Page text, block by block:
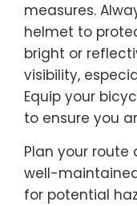
measures.
helmet to
bright or
visibility,
Equip your
to ensure you
Plan your
well-
for potential